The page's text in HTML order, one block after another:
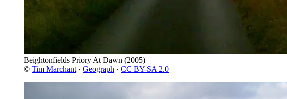
Beightonfields Priory At Dawn (2005)
© Tim Marchant · Geograph · CC BY-SA 2.0